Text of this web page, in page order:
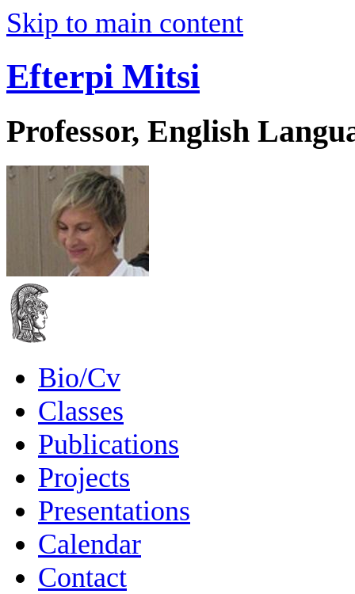
Skip to main content
Efterpi Mitsi
Professor, English
Bio/Cv
Classes
Publications
Projects
Presentations
Calendar
Contact